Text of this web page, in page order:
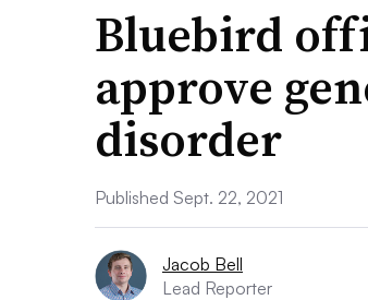
Bluebird
approve
disorder
Published Sept. 22, 2021
Jacob Bell
Lead Reporter